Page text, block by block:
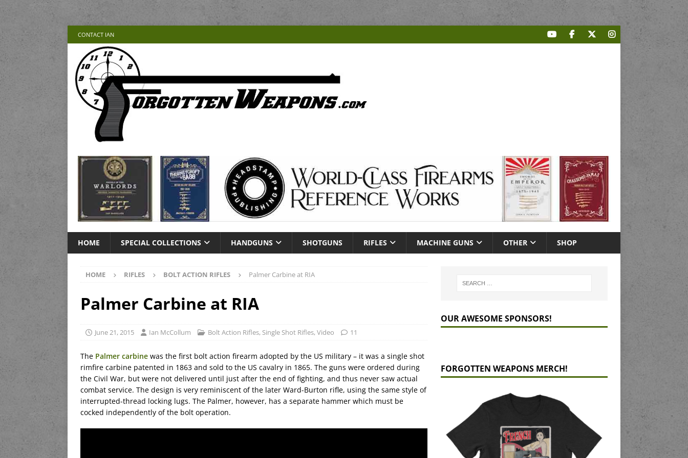
CONTACT IAN
HOME SPECIAL COLLECTIONS HANDGUNS SHOTGUNS RIFLES MACHINE GUNS OTHER SHOP
HOME RIFLES BOLT ACTION RIFLES Palmer Carbine at RIA
Palmer Carbine at RIA
June 21, 2015 Ian McCollum Bolt Action Rifles, Single Shot Rifles,Video 11
The Palmer carbine was the first bolt action firearm adopted by the US military – it was a single shot
rimfire carbine patented in 1863 and sold to the US cavalry in 1865. The guns were ordered during
the Civil War, but were not delivered until just after the end of fighting, and thus never saw actual
combat service. The design is very reminiscent of the later Ward-Burton rifle, using the same style of
interrupted-thread locking lugs. The Palmer, however, has a separate hammer which must be
cocked independently of the bolt operation.
OUR AWESOME SPONSORS!
FORGOTTEN WEAPONS MERCH!